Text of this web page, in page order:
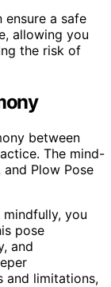
a safe
allowing you
the risk of
between
The mind-
Plow Pose
you
pose
and
and limitations,